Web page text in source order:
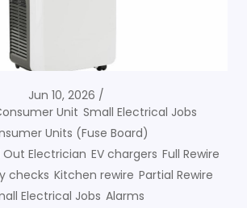
Jun 10, 2026
Unit Small Electrical Jobs
Units (Fuse Board)
Electrician EV chargers Full Rewire
checks Kitchen rewire Partial Rewire
Electrical Jobs Alarms